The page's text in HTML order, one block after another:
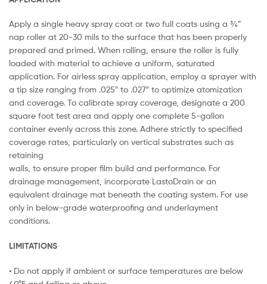
Apply a single heavy spray coat or two full coats using a ¾”
nap roller at 20-30 mils to the surface that has been properly
prepared and primed. When rolling, ensure the roller is fully
loaded with material to achieve a uniform, saturated
application. For airless spray application, employ a sprayer with
a tip size ranging from .025″ to .027″ to optimize atomization
and coverage. To calibrate spray coverage, designate a 200
square foot test area and apply one complete 5-gallon
container evenly across this zone. Adhere strictly to specified
coverage rates, particularly on vertical substrates such as
retaining
walls, to ensure proper film build and performance. For
drainage management, incorporate LastoDrain or an
equivalent drainage mat beneath the coating system. For use
only in below-grade waterproofing and underlayment
conditions.
LIMITATIONS
• Do not apply if ambient or surface temperatures are below